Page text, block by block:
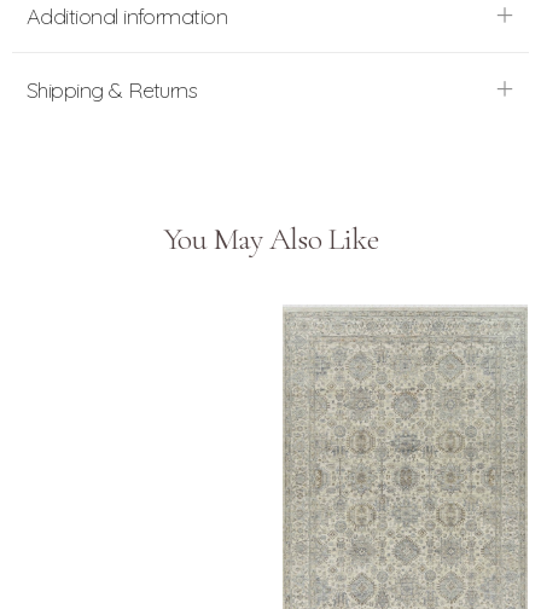
Additional information
Shipping & Returns
You May Also Like